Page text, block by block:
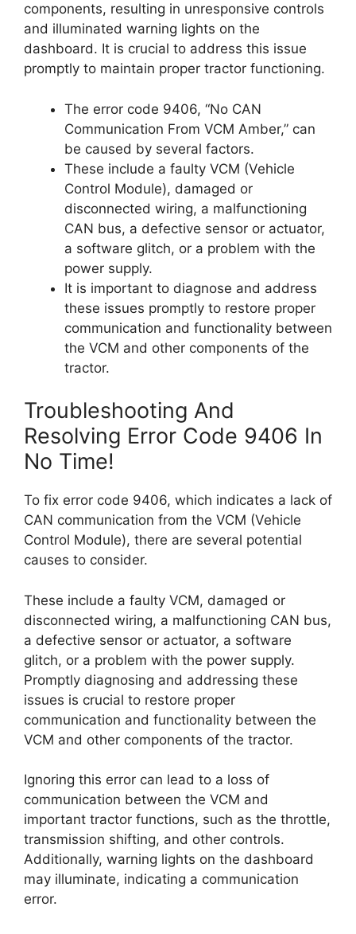
components, resulting in unresponsive controls
and illuminated warning lights on the
dashboard. It is crucial to address this issue
promptly to maintain proper tractor functioning.
The error code 9406, “No CAN
Communication From VCM Amber,” can
be caused by several factors.
These include a faulty VCM (Vehicle
Control Module), damaged or
disconnected wiring, a malfunctioning
CAN bus, a defective sensor or actuator,
a software glitch, or a problem with the
power supply.
It is important to diagnose and address
these issues promptly to restore proper
communication and functionality between
the VCM and other components of the
tractor.
Troubleshooting And
Resolving Error Code 9406 In
No Time!
To fix error code 9406, which indicates a lack of
CAN communication from the VCM (Vehicle
Control Module), there are several potential
causes to consider.
These include a faulty VCM, damaged or
disconnected wiring, a malfunctioning CAN bus,
a defective sensor or actuator, a software
glitch, or a problem with the power supply.
Promptly diagnosing and addressing these
issues is crucial to restore proper
communication and functionality between the
VCM and other components of the tractor.
Ignoring this error can lead to a loss of
communication between the VCM and
important tractor functions, such as the throttle,
transmission shifting, and other controls.
Additionally, warning lights on the dashboard
may illuminate, indicating a communication
error.